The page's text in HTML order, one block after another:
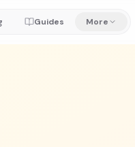
Guides More